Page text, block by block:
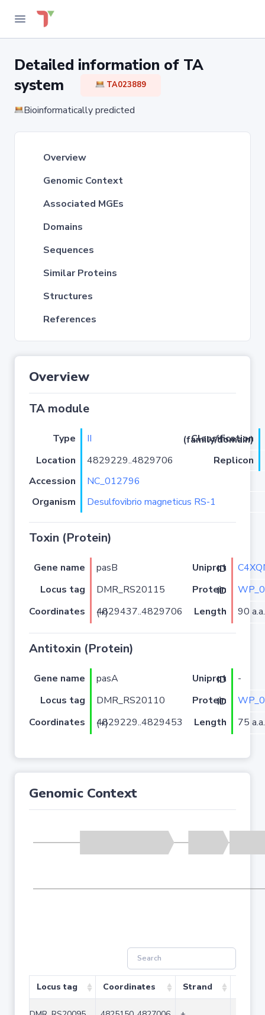
Detailed information of TA
system
TA023889
Bioinformatically predicted
Overview
Genomic Context
Associated MGEs
Domains
Sequences
Similar Proteins
Structures
References
Overview
TA module
Type II
Classification (family/domain)
Location
4829229..4829706
Replicon
Accession
NC_012796
Organism
Desulfovibrio magneticus RS-1
Toxin (Protein)
Gene name pasB Uniprot ID
Locus tag
DMR_RS20115 Protein ID
Coordinates
4829437..4829706 (+) Length 90 a.a.
Antitoxin (Protein)
Gene name pasA Uniprot ID
-
Locus tag
DMR_RS20110 Protein ID
Coordinates
4829229..4829453 (+) Length 75 a.a.
Genomic Context
Locus tag Coordinates Strand